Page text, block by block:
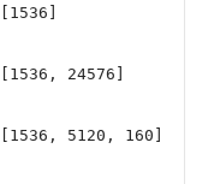
[1536]
[1536, 24576]
[1536, 5120, 160]